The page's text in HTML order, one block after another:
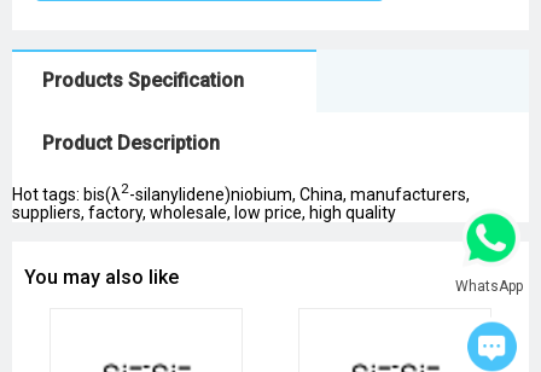
Products Specification
Product Description
Hot tags: bis(λ 2-silanylidene)niobium, China, manufacturers,
suppliers, factory, wholesale, low price, high quality
You may also like WhatsApp